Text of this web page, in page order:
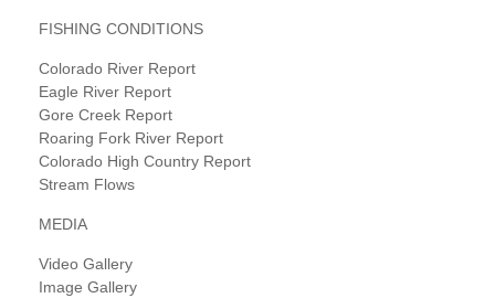
FISHING CONDITIONS
Colorado River Report
Eagle River Report
Gore Creek Report
Roaring Fork River Report
Colorado High Country Report
Stream Flows
MEDIA
Video Gallery
Image Gallery